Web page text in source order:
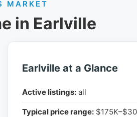
MARKET
in Earlville
Earlville at a Glance
Active listings: all
Typical price range: